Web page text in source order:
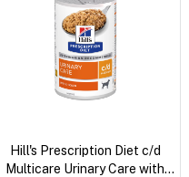
Hill's Prescription Diet c/d
Multicare Urinary Care with